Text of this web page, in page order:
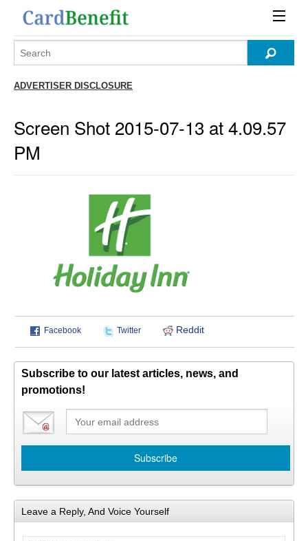
ADVERTISER DISCLOSURE
Screen Shot 2015-07-13 at 4.09.57
PM
Facebook Twitter Reddit
Subscribe to our latest articles, news, and
promotions!
Leave a Reply, And Voice Yourself